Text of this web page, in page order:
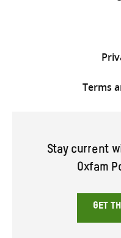
Terms
Stay current
Oxfam
GET